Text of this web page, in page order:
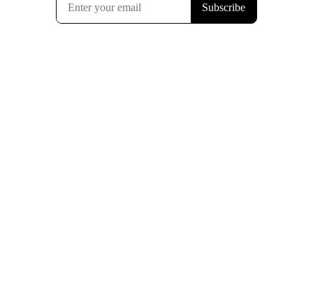
Subscribe